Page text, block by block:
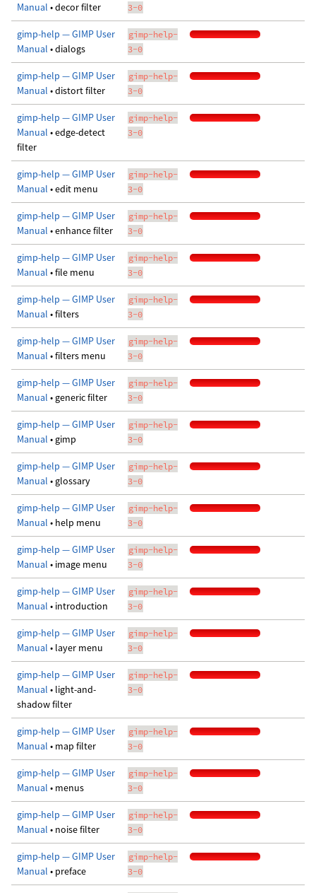
Manual • decor filter 3-0
gimp-help — GIMP User
Manual • dialogs
gimp-help-
3-0
gimp-help — GIMP User
Manual • distort filter
gimp-help-
3-0
gimp-help — GIMP User
Manual • edge-detect
filter
gimp-help-
3-0
gimp-help — GIMP User
Manual • edit menu
gimp-help-
3-0
gimp-help — GIMP User
Manual • enhance filter
gimp-help-
3-0
gimp-help — GIMP User
Manual • file menu
gimp-help-
3-0
gimp-help — GIMP User
Manual • filters
gimp-help-
3-0
gimp-help — GIMP User
Manual • filters menu
gimp-help-
3-0
gimp-help — GIMP User
Manual • generic filter
gimp-help-
3-0
gimp-help — GIMP User
Manual • gimp
gimp-help-
3-0
gimp-help — GIMP User
Manual • glossary
gimp-help-
3-0
gimp-help — GIMP User
Manual • help menu
gimp-help-
3-0
gimp-help — GIMP User
Manual • image menu
gimp-help-
3-0
gimp-help — GIMP User
Manual • introduction
gimp-help-
3-0
gimp-help — GIMP User
Manual • layer menu
gimp-help-
3-0
gimp-help — GIMP User
Manual • light-and-
shadow filter
gimp-help-
3-0
gimp-help — GIMP User
Manual • map filter
gimp-help-
3-0
gimp-help — GIMP User
Manual • menus
gimp-help-
3-0
gimp-help — GIMP User
Manual • noise filter
gimp-help-
3-0
gimp-help — GIMP User
Manual • preface
gimp-help-
3-0